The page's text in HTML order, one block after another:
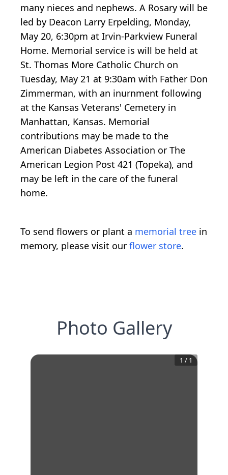
many nieces and nephews. A Rosary will be
led by Deacon Larry Erpelding, Monday,
May 20, 6:30pm at Irvin-Parkview Funeral
Home. Memorial service is will be held at
St. Thomas More Catholic Church on
Tuesday, May 21 at 9:30am with Father Don
Zimmerman, with an inurnment following
at the Kansas Veterans' Cemetery in
Manhattan, Kansas. Memorial
contributions may be made to the
American Diabetes Association or The
American Legion Post 421 (Topeka), and
may be left in the care of the funeral
home.
To send flowers or plant a memorial tree in
memory, please visit our flower store.
Photo Gallery
1 / 1